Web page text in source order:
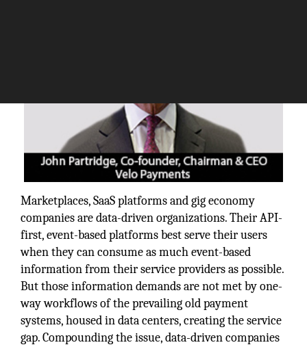
Marketplaces, SaaS platforms and gig economy
companies are data-driven organizations. Their API-
first, event-based platforms best serve their users
when they can consume as much event-based
information from their service providers as possible.
But those information demands are not met by one-
way workflows of the prevailing old payment
systems, housed in data centers, creating the service
gap. Compounding the issue, data-driven companies